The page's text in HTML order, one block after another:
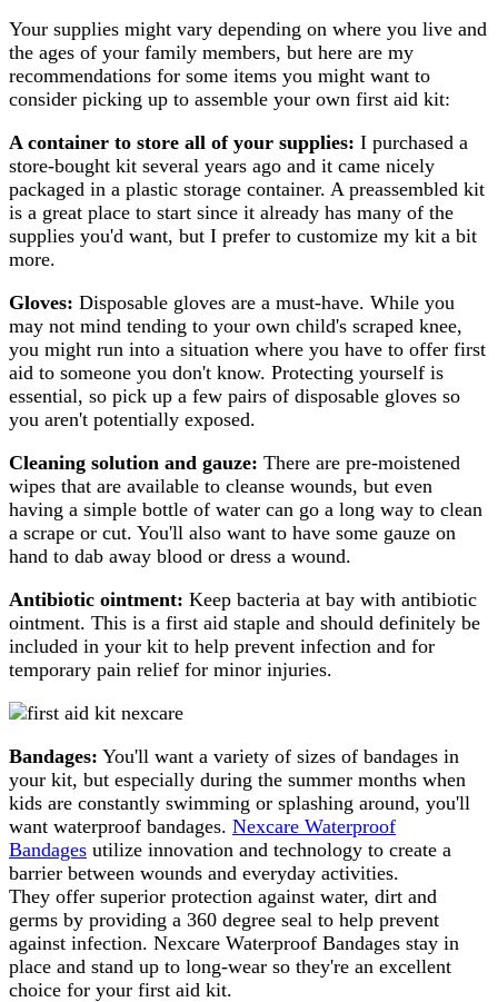
Your supplies might vary depending on where you live and
the ages of your family members, but here are my
recommendations for some items you might want to
consider picking up to assemble your own first aid kit:
A container to store all of your supplies: I purchased a
store-bought kit several years ago and it came nicely
packaged in a plastic storage container. A preassembled kit
is a great place to start since it already has many of the
supplies you'd want, but I prefer to customize my kit a bit
more.
Gloves: Disposable gloves are a must-have. While you
may not mind tending to your own child's scraped knee,
you might run into a situation where you have to offer first
aid to someone you don't know. Protecting yourself is
essential, so pick up a few pairs of disposable gloves so
you aren't potentially exposed.
Cleaning solution and gauze: There are pre-moistened
wipes that are available to cleanse wounds, but even
having a simple bottle of water can go a long way to clean
a scrape or cut. You'll also want to have some gauze on
hand to dab away blood or dress a wound.
Antibiotic ointment: Keep bacteria at bay with antibiotic
ointment. This is a first aid staple and should definitely be
included in your kit to help prevent infection and for
temporary pain relief for minor injuries.
Bandages: You'll want a variety of sizes of bandages in
your kit, but especially during the summer months when
kids are constantly swimming or splashing around, you'll
want waterproof bandages. Nexcare Waterproof
Bandages utilize innovation and technology to create a
barrier between wounds and everyday activities.
They offer superior protection against water, dirt and
germs by providing a 360 degree seal to help prevent
against infection. Nexcare Waterproof Bandages stay in
place and stand up to long-wear so they're an excellent
choice for your first aid kit.